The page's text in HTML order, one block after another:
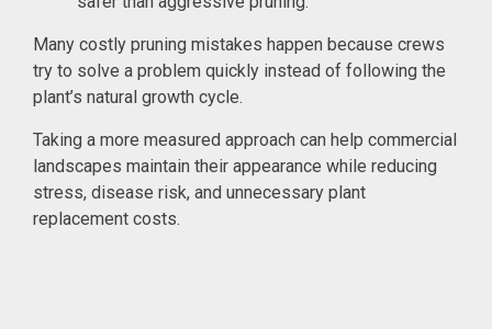
Many costly pruning mistakes happen because crews
try to solve a problem quickly instead of following the
plant’s natural growth cycle.
Taking a more measured approach can help commercial
landscapes maintain their appearance while reducing
stress, disease risk, and unnecessary plant
replacement costs.